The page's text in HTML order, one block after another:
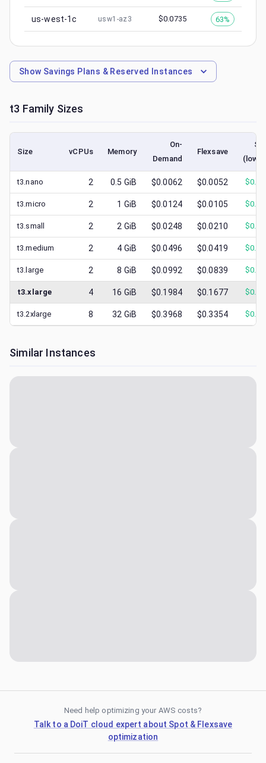
us-west-1c usw1-az3 $0.0735 63%
Show Savings Plans & Reserved Instances
t3 Family Sizes
Size vCPUs Memory
On-
Demand
Flexsave
t3.nano 2 0.5 GiB $0.0062 $0.0052 $
t3.micro 2 1 GiB $0.0124 $0.0105 $
t3.small 2 2 GiB $0.0248 $0.0210 $
t3.medium 2 4 GiB $0.0496 $0.0419 $
t3.large 2 8 GiB $0.0992 $0.0839 $
t3.xlarge 4 16 GiB $0.1984 $0.1677 $
t3.2xlarge 8 32 GiB $0.3968 $0.3354 $
Similar Instances
Need help optimizing your AWS costs?
Talk to a DoiT cloud expert about Spot & Flexsave
optimization